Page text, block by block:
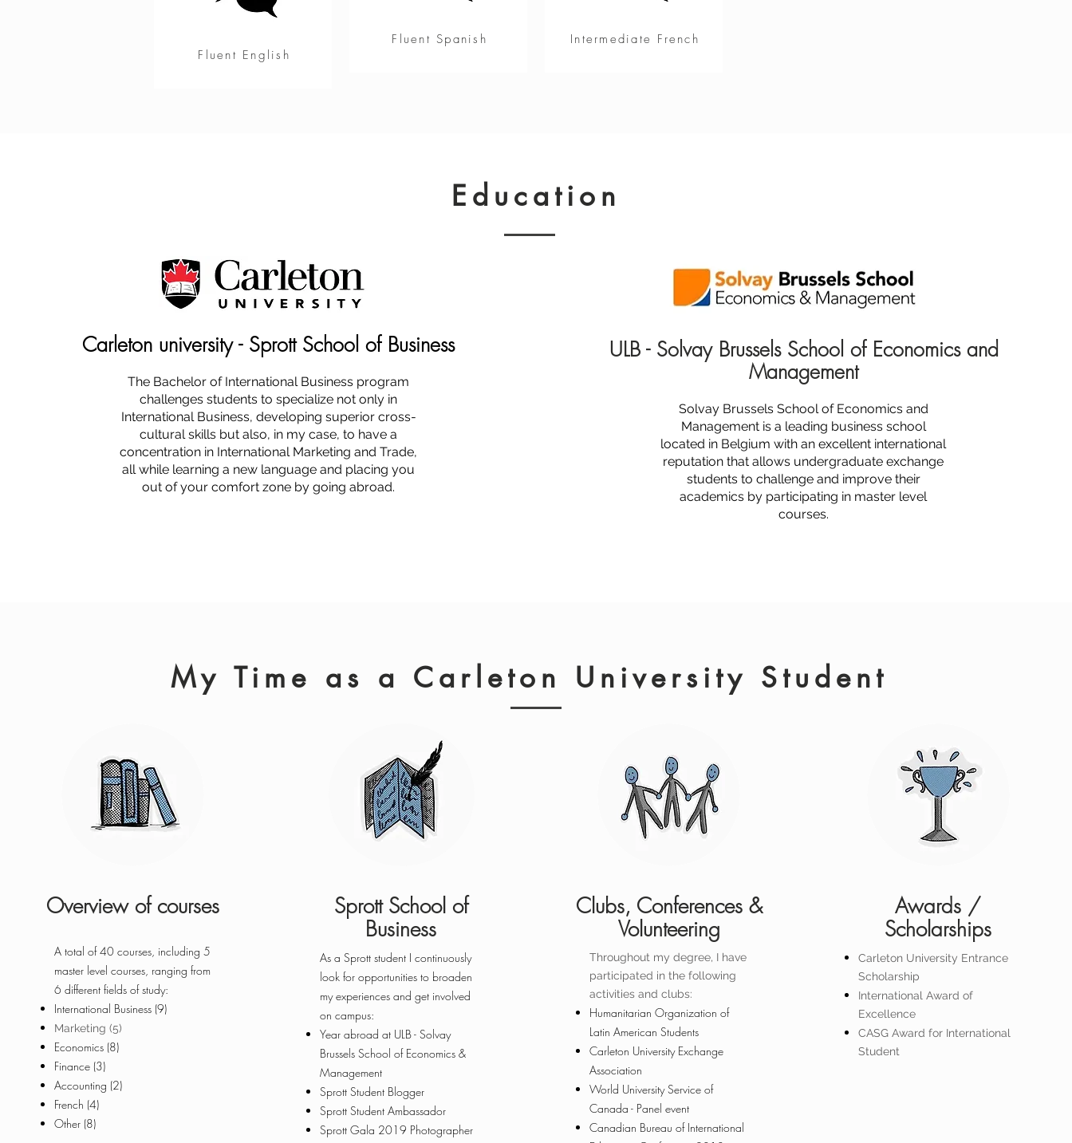
Fluent English
Fluent Spanish Intermediate French
Carleton university - Sprott School of Business
The Bachelor of International Business program
challenges students to specialize not only in
International Business, developing superior cross-
cultural skills but also, in my case, to have a
concentration in International Marketing and Trade,
all while learning a new language and placing you
out of your comfort zone by going abroad.
ULB - Solvay Brussels School of Economics and
Management
Solvay Brussels School of Economics and
Management is a leading business school
located in Belgium with an excellent international
reputation that allows undergraduate exchange
students to challenge and improve their
academics by participating in master level
courses.
Education
Overview of courses
A total of 40 courses, including 5
master level courses, ranging from
6 different fields of study:
International Business (9)
Marketing (5)
Economics (8)
Finance (3)
Accounting (2)
French (4)
Other (8)
Sprott School of
Business
As a Sprott student I continuously
look for opportunities to broaden
my experiences and get involved
on campus:
Year abroad at ULB - Solvay
Brussels School of Economics &
Management
Sprott Student Blogger
Sprott Student Ambassador
Sprott Gala 2019 Photographer
Clubs, Conferences &
Volunteering
Throughout my degree, I have
participated ​in the following
activities and clubs:
Humanitarian Organization of
Latin American Students
Carleton University Exchange
Association
World University Service of
Canada - Panel event
Canadian Bureau of International
Awards /
Scholarships
Carleton University Entrance
Scholarship
International Award of
Excellence
CASG Award for International
Student
My Time as a Carleton University Student